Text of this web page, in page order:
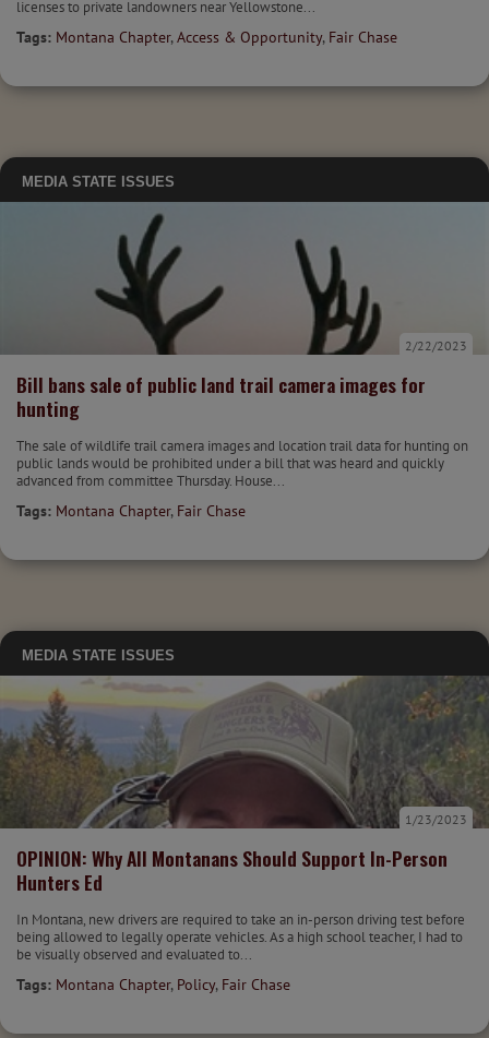
licenses to private landowners near Yellowstone...
Tags: Montana Chapter,Access & Opportunity, Fair Chase
MEDIA STATE ISSUES
Bill bans sale of public land trail camera images for
hunting
2/22/2023
The sale of wildlife trail camera images and location trail data for hunting on
public lands would be prohibited under a bill that was heard and quickly
advanced from committee Thursday. House...
Tags: Montana Chapter, Fair Chase
MEDIA STATE ISSUES
OPINION: Why All Montanans Should Support In-Person
Hunters Ed
1/23/2023
In Montana, new drivers are required to take an in-person driving test before
being allowed to legally operate vehicles. As a high school teacher, I had to
be visually observed and evaluated to...
Tags: Montana Chapter, Policy, Fair Chase